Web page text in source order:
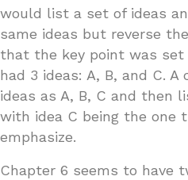
would list a set of ideas
same ideas but reverse
that the key point was set
had 3 ideas: A, B, and C.
ideas as A, B, C and then
with idea C being the one
emphasize.
Chapter 6 seems to have